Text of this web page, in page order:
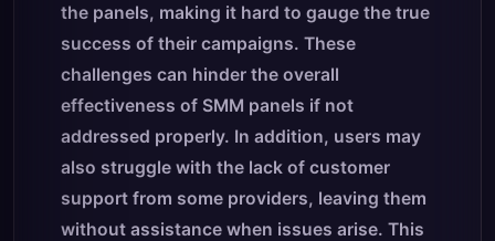
the panels, making it hard to gauge the true
success of their campaigns. These
challenges can hinder the overall
effectiveness of SMM panels if not
addressed properly. In addition, users may
also struggle with the lack of customer
support from some providers, leaving them
without assistance when issues arise. This